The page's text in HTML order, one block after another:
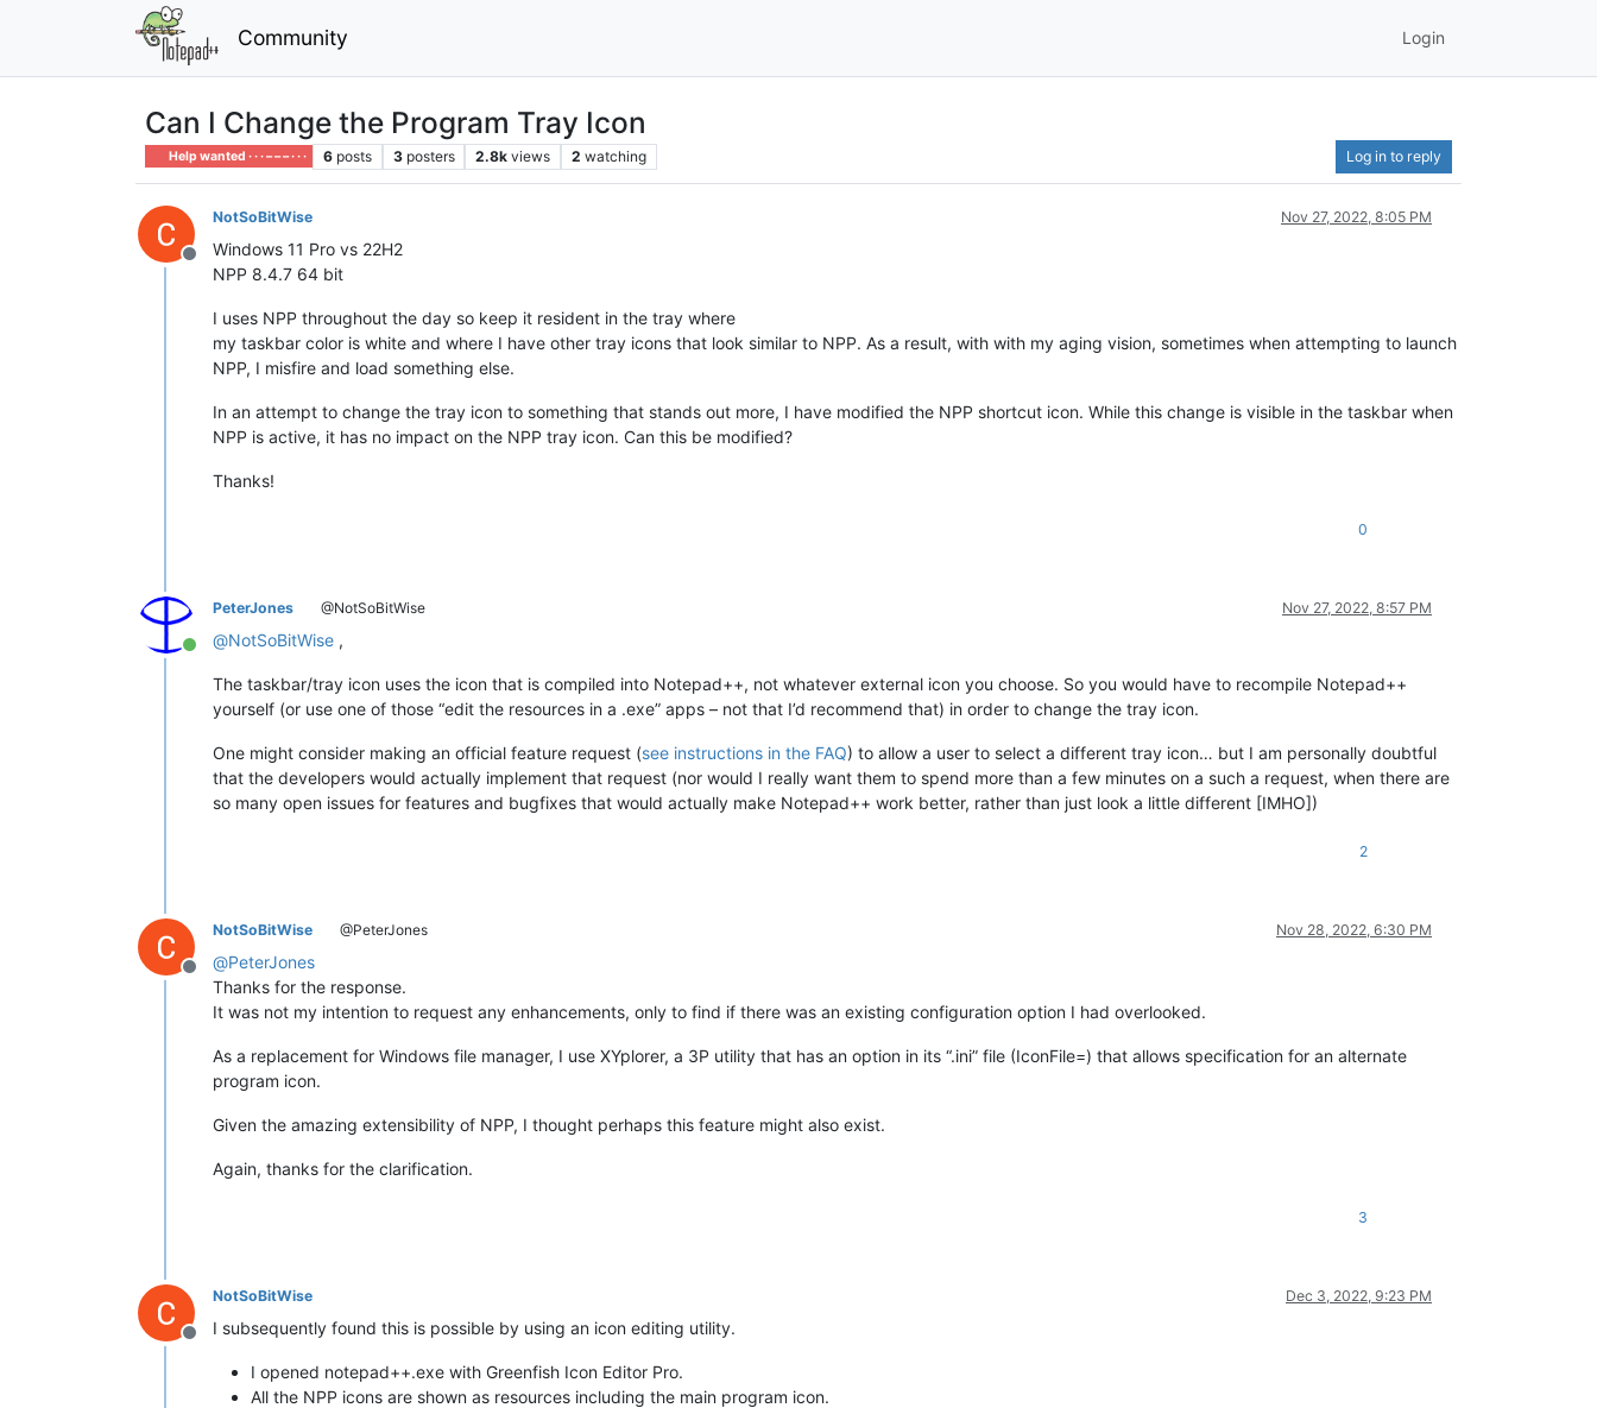
Community Login
Can I Change the Program Tray Icon
Help wanted · · · – – – · · · 6 posts 3 posters 2.8k views 2 watching Log in to reply
Offline
NotSoBitWise Nov 27, 2022, 8:05 PM
Windows 11 Pro vs 22H2
NPP 8.4.7 64 bit
I uses NPP throughout the day so keep it resident in the tray where
my taskbar color is white and where I have other tray icons that look similar to NPP. As a result, with with my aging vision, sometimes when attempting to launch
NPP, I misfire and load something else.
In an attempt to change the tray icon to something that stands out more, I have modified the NPP shortcut icon. While this change is visible in the taskbar when
NPP is active, it has no impact on the NPP tray icon. Can this be modified?
Thanks!
0
Online
PeterJones @NotSoBitWise Nov 27, 2022, 8:57 PM
@NotSoBitWise ,
The taskbar/tray icon uses the icon that is compiled into Notepad++, not whatever external icon you choose. So you would have to recompile Notepad++
yourself (or use one of those “edit the resources in a .exe” apps – not that I’d recommend that) in order to change the tray icon.
One might consider making an official feature request (see instructions in the FAQ) to allow a user to select a different tray icon… but I am personally doubtful
that the developers would actually implement that request (nor would I really want them to spend more than a few minutes on a such a request, when there are
so many open issues for features and bugfixes that would actually make Notepad++ work better, rather than just look a little different [IMHO])
2
Offline
NotSoBitWise @PeterJones Nov 28, 2022, 6:30 PM
@PeterJones
Thanks for the response.
It was not my intention to request any enhancements, only to find if there was an existing configuration option I had overlooked.
As a replacement for Windows file manager, I use XYplorer, a 3P utility that has an option in its “.ini” file (IconFile=) that allows specification for an alternate
program icon.
Given the amazing extensibility of NPP, I thought perhaps this feature might also exist.
Again, thanks for the clarification.
3
Offline
NotSoBitWise Dec 3, 2022, 9:23 PM
I subsequently found this is possible by using an icon editing utility.
I opened notepad++.exe with Greenfish Icon Editor Pro.
All the NPP icons are shown as resources including the main program icon.